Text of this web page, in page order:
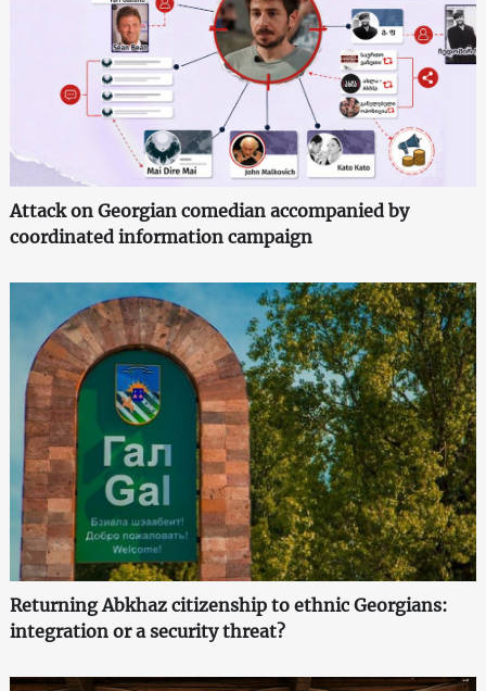
Attack on Georgian comedian accompanied by
coordinated information campaign
Returning Abkhaz citizenship to ethnic Georgians:
integration or a security threat?